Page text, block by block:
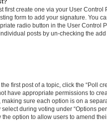
first create one via your User
form to add your signature. You
radio button in the User Control
posts by un-checking the
first post of a topic, click the “Poll
have appropriate permissions to
sure each option is on a
during voting under “Options
option to allow users to amend